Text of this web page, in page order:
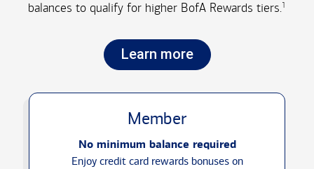
balances to qualify for higher BofA Rewards tiers.1
Learn more
Member
No minimum balance required
Enjoy credit card rewards bonuses on